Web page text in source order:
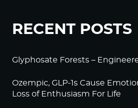
RECENT POSTS
Glyphosate Forests –
Ozempic, GLP-1s Cause
Loss of Enthusiasm For Life